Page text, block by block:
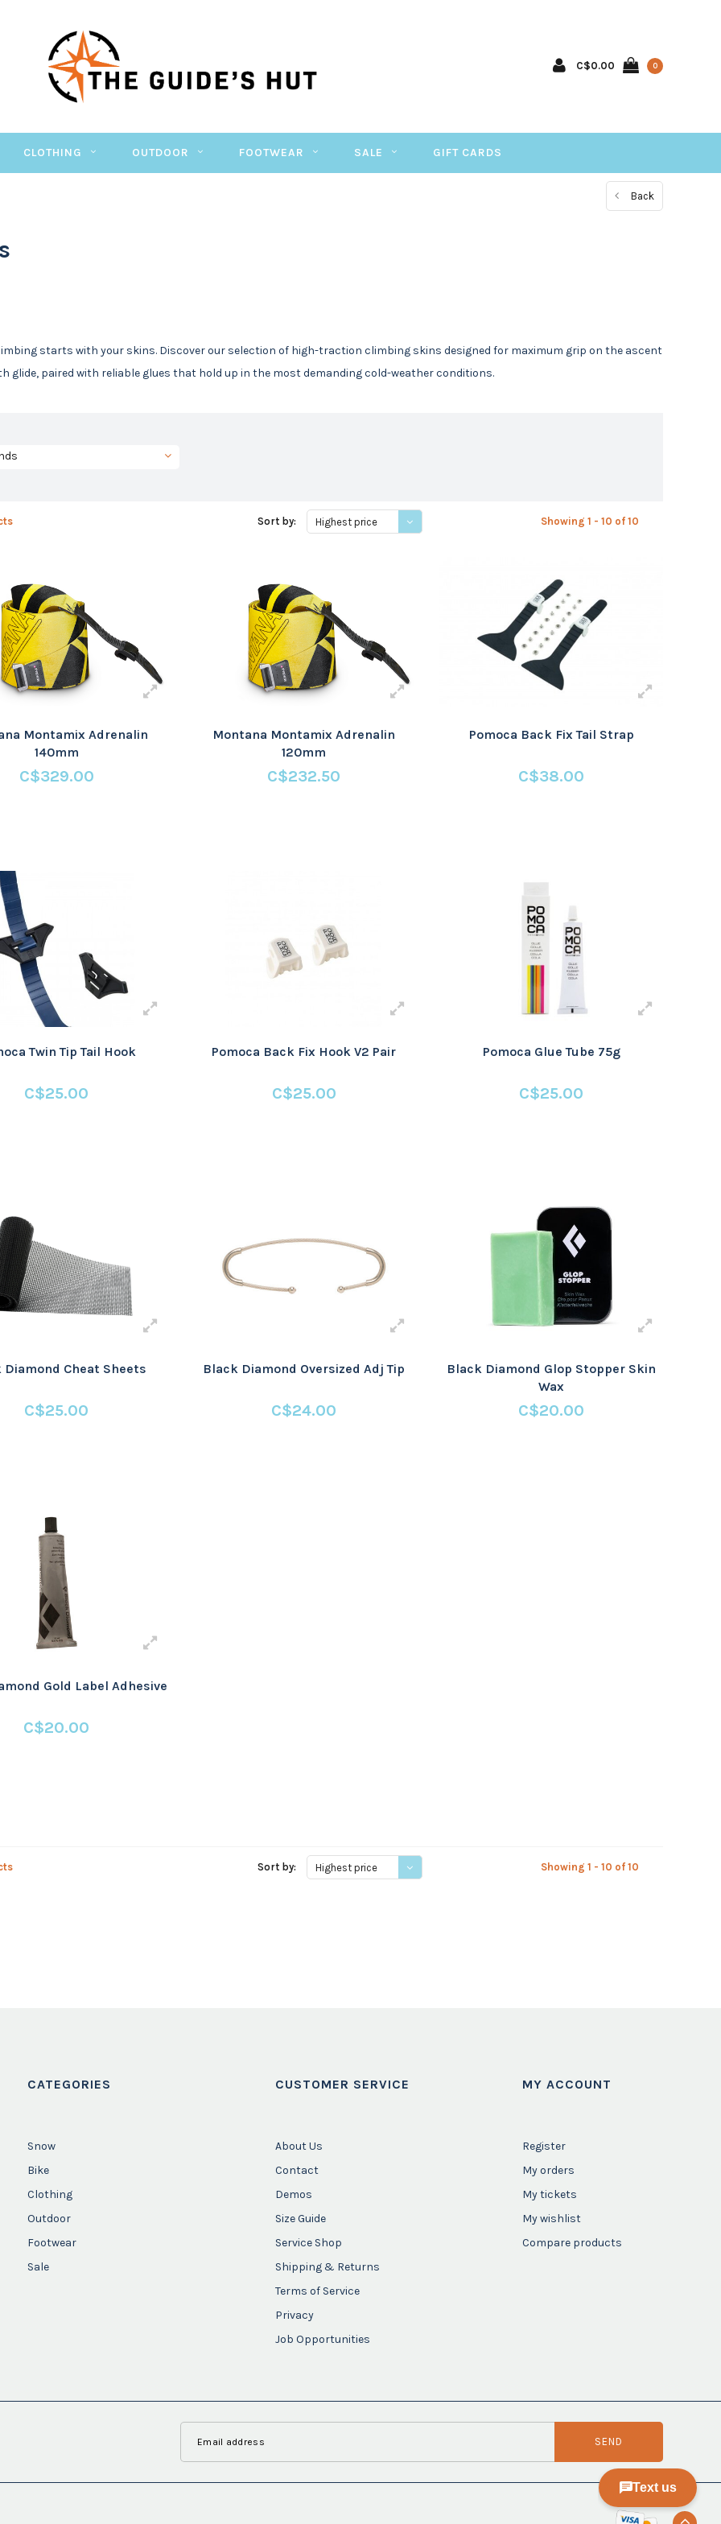
C$0.00 0
CLOTHING OUTDOOR FOOTWEAR SALE GIFT CARDS
Back
starts with your skins. Discover our selection of high-traction climbing skins designed for maximum grip on the ascent
glide, paired with reliable glues that hold up in the most demanding cold-weather conditions.
Sort by: Highest price Showing 1 - 10 of 10
Montamix Adrenalin
140mm
C$329.00
Montana Montamix Adrenalin
120mm
C$232.50
Pomoca Back Fix Tail Strap
C$38.00
Twin Tip Tail Hook
C$25.00
Pomoca Back Fix Hook V2 Pair
C$25.00
Pomoca Glue Tube 75g
C$25.00
Diamond Cheat Sheets
C$25.00
Black Diamond Oversized Adj Tip
C$24.00
Black Diamond Glop Stopper Skin
Wax
C$20.00
Gold Label Adhesive
C$20.00
Sort by: Highest price Showing 1 - 10 of 10
CATEGORIES
Snow
Bike
Clothing
Outdoor
Footwear
Sale
CUSTOMER SERVICE
About Us
Contact
Demos
Size Guide
Service Shop
Shipping & Returns
Terms of Service
Privacy
Job Opportunities
MY ACCOUNT
Register
My orders
My tickets
My wishlist
Compare products
SEND